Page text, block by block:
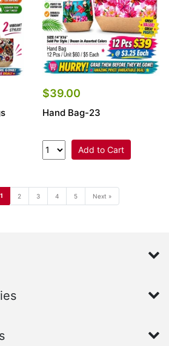
$39.00
Hand Bag-23
Add to Cart
1 2 3 4 5 Next »